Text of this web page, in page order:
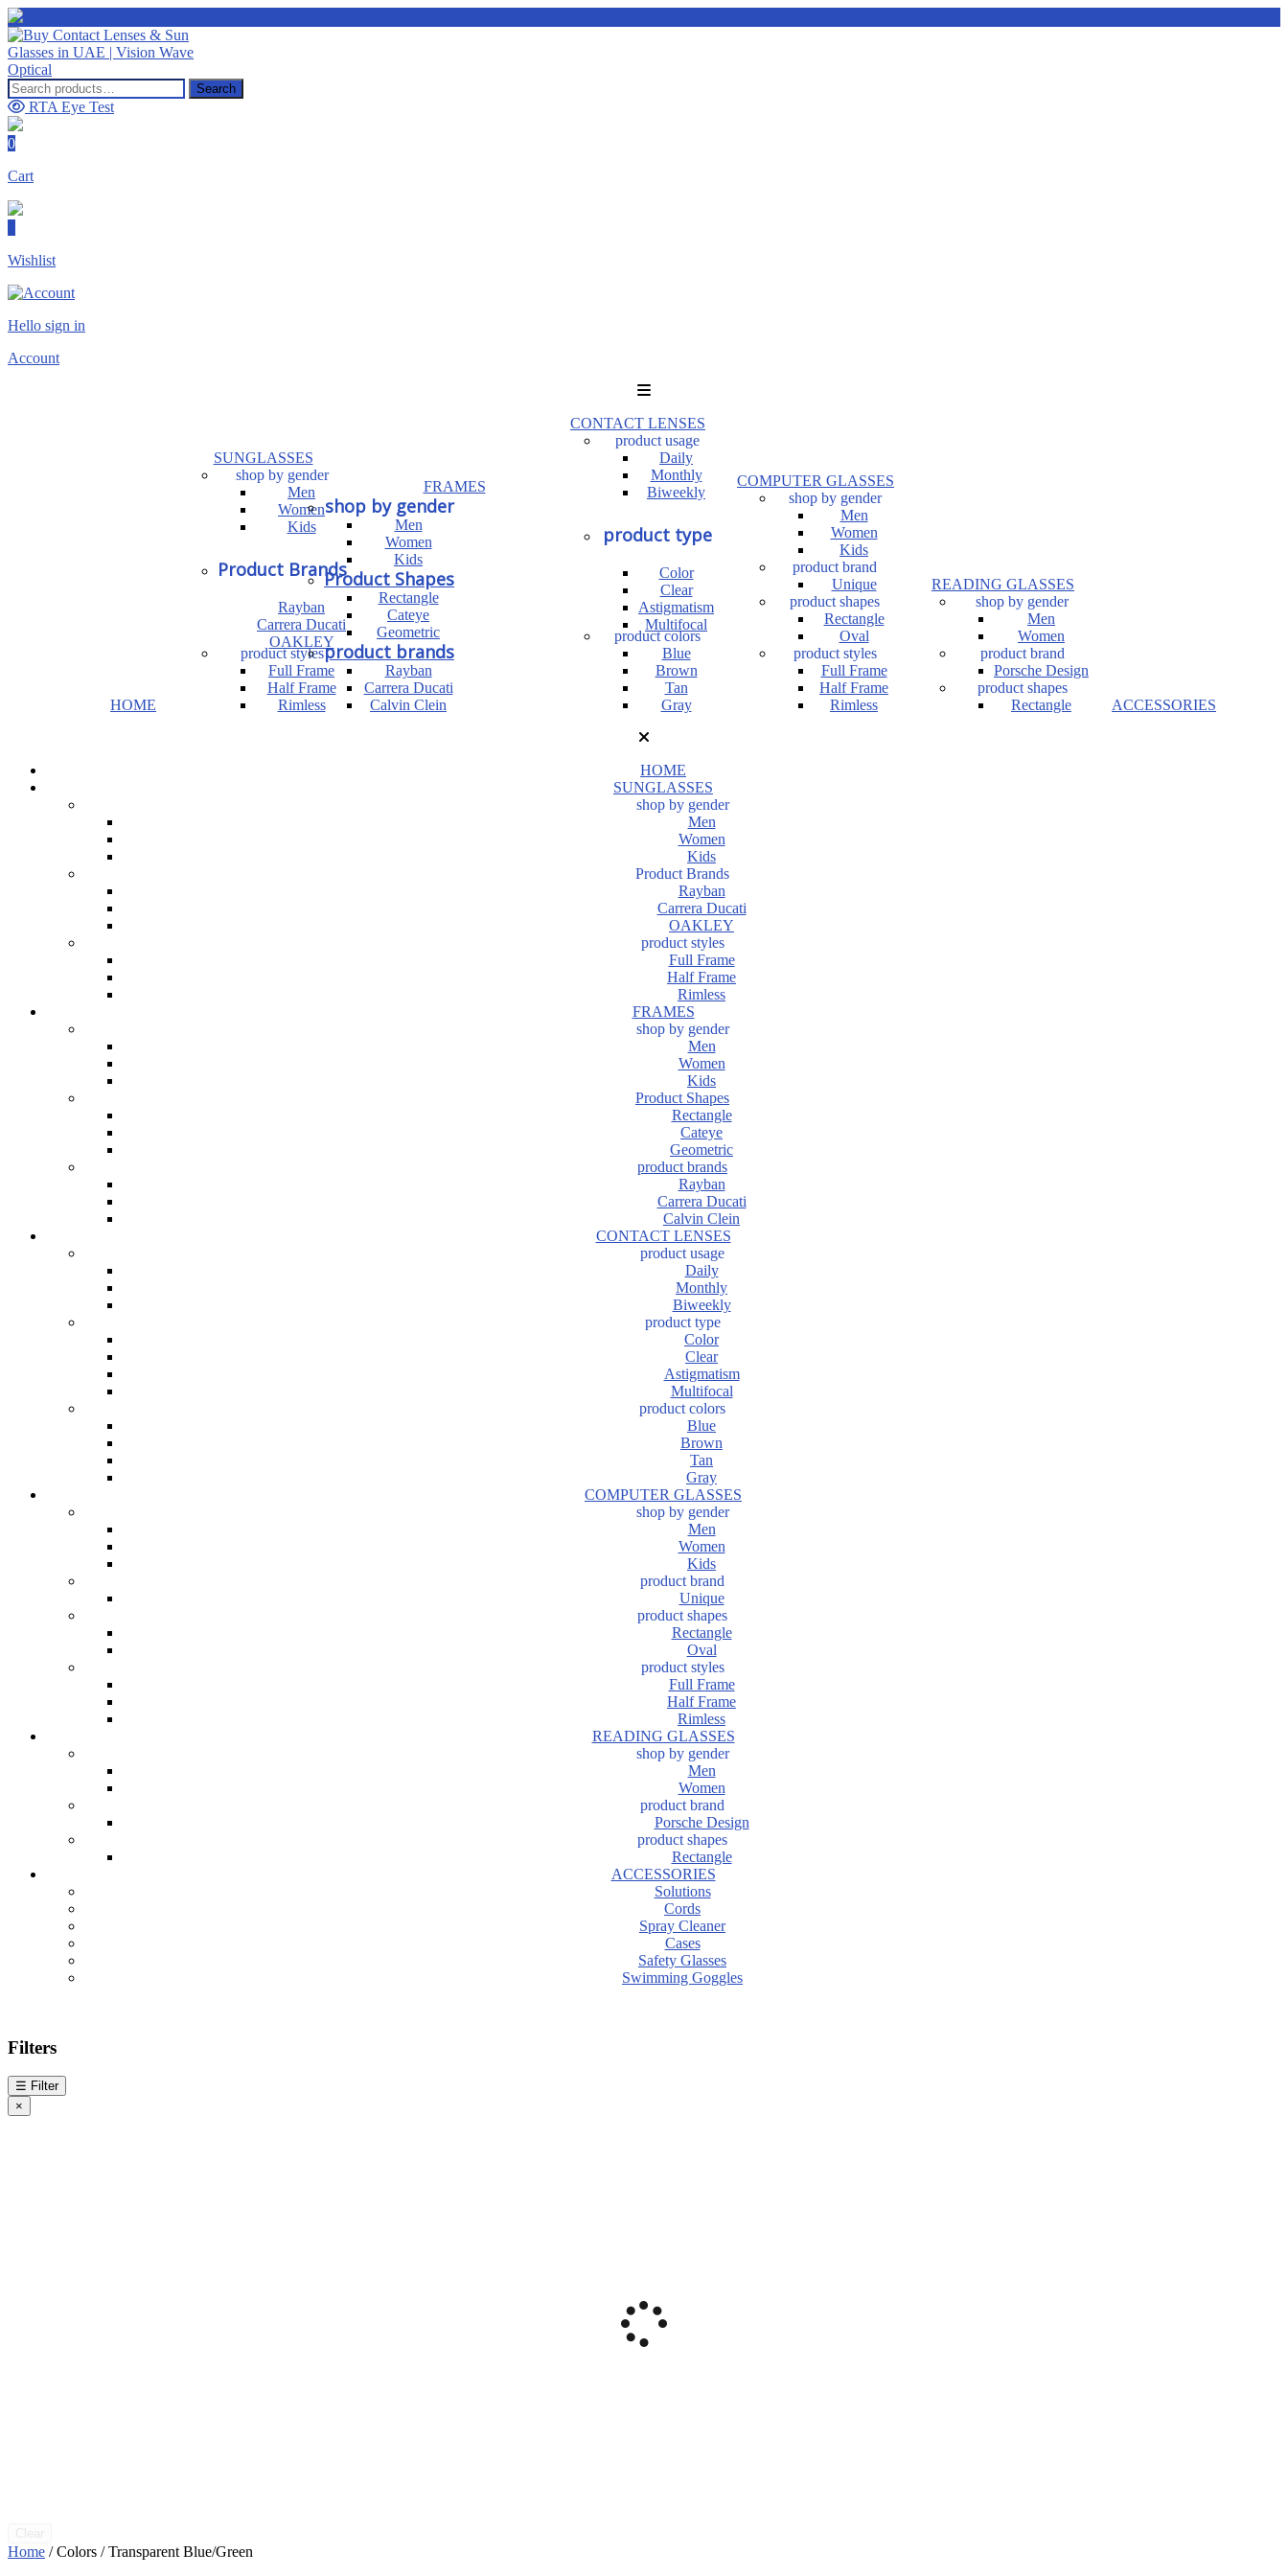
Search
for:
Search
RTA Eye Test
0
Cart
Wishlist
Hello sign in
Account
Menu
HOME
SUNGLASSES
shop by gender
Men
Women
Kids
Product Brands
Rayban
Carrera Ducati
OAKLEY
product styles
Full Frame
Half Frame
Rimless
FRAMES
shop by gender
Men
Women
Kids
Product Shapes
Rectangle
Cateye
Geometric
product brands
Rayban
Carrera Ducati
Calvin Clein
CONTACT LENSES
product usage
Daily
Monthly
Biweekly
product type
Color
Clear
Astigmatism
Multifocal
product colors
Blue
Brown
Tan
Gray
COMPUTER GLASSES
shop by gender
Men
Women
Kids
product brand
Unique
product shapes
Rectangle
Oval
product styles
Full Frame
Half Frame
Rimless
READING GLASSES
shop by gender
Men
Women
product brand
Porsche Design
product shapes
Rectangle
ACCESSORIES
HOME
SUNGLASSES
shop by gender
Men
Women
Kids
Product Brands
Rayban
Carrera Ducati
OAKLEY
product styles
Full Frame
Half Frame
Rimless
FRAMES
shop by gender
Men
Women
Kids
Product Shapes
Rectangle
Cateye
Geometric
product brands
Rayban
Carrera Ducati
Calvin Clein
CONTACT LENSES
product usage
Daily
Monthly
Biweekly
product type
Color
Clear
Astigmatism
Multifocal
product colors
Blue
Brown
Tan
Gray
COMPUTER GLASSES
shop by gender
Men
Women
Kids
product brand
Unique
product shapes
Rectangle
Oval
product styles
Full Frame
Half Frame
Rimless
READING GLASSES
shop by gender
Men
Women
product brand
Porsche Design
product shapes
Rectangle
ACCESSORIES
Solutions
Cords
Spray Cleaner
Cases
Safety Glasses
Swimming Goggles
Filters
☰ Filter
×
Home / Colors / Transparent Blue/Green